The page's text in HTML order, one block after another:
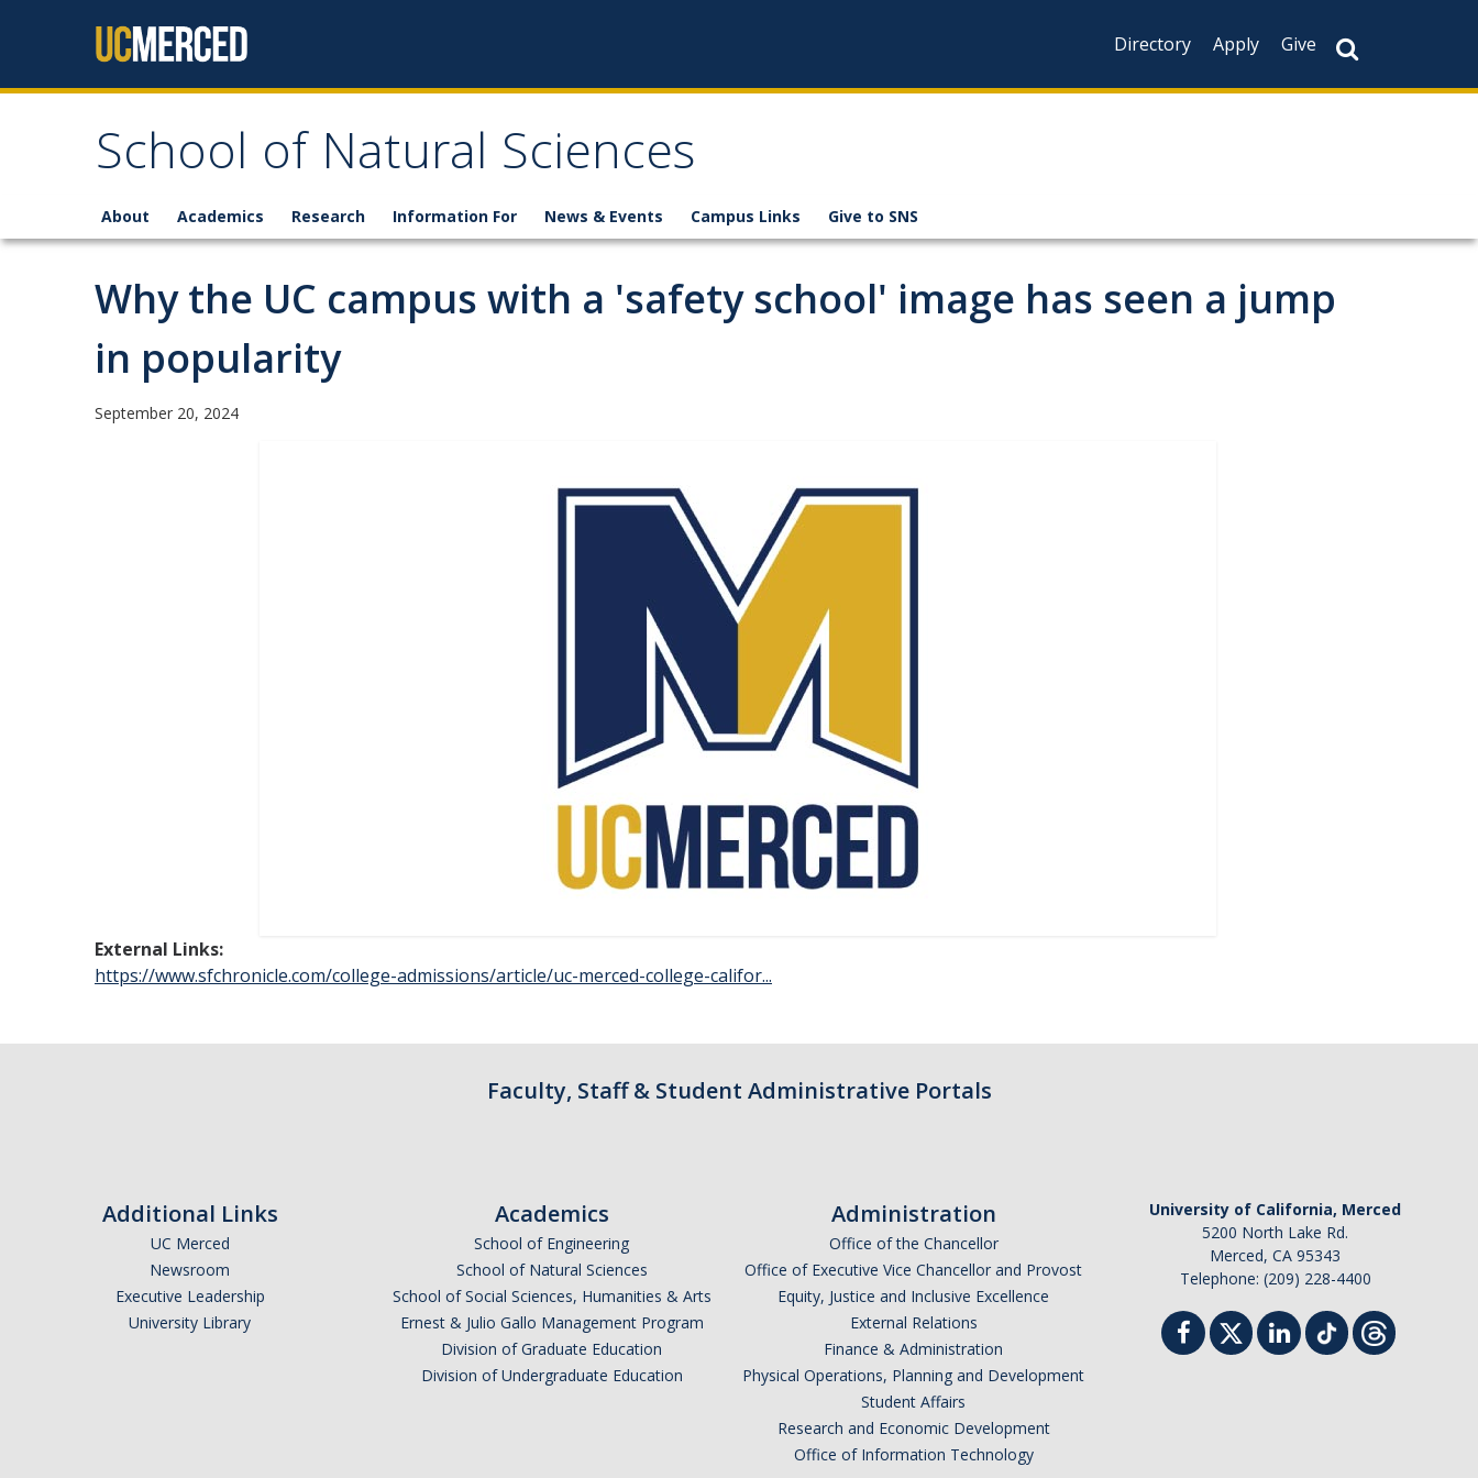
Directory
Apply Give
School of Natural Sciences
About Academics Research Information For News & Events Campus Links Give to SNS
Why the UC campus with a 'safety school' image has seen a jump
in popularity
September 20, 2024
External Links:
https://www.sfchronicle.com/college-admissions/article/uc-merced-college-califor...
Faculty, Staff & Student Administrative Portals
Additional Links
UC Merced
Newsroom
Executive Leadership
University Library
Academics
School of Engineering
School of Natural Sciences
School of Social Sciences, Humanities & Arts
Ernest & Julio Gallo Management Program
Division of Graduate Education
Division of Undergraduate Education
Administration
Office of the Chancellor
Office of Executive Vice Chancellor and Provost
Equity, Justice and Inclusive Excellence
External Relations
Finance & Administration
Physical Operations, Planning and Development
Student Affairs
Research and Economic Development
Office of Information Technology
University of California, Merced
5200 North Lake Rd.
Merced, CA 95343
Telephone: (209) 228-4400